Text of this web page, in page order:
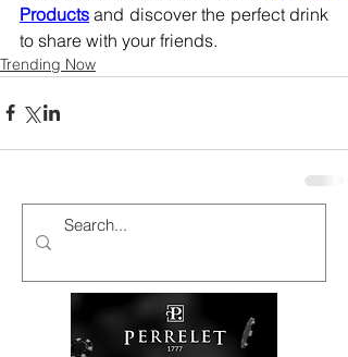
Products and discover the perfect drink
to share with your friends.
Trending Now